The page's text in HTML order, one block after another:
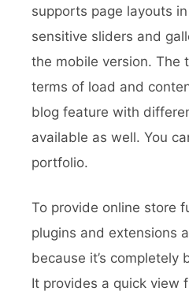
supports page layouts
sensitive sliders and
the mobile version. The
terms of load and
blog feature with
available as well. You
portfolio.
To provide online store
plugins and extensions
because it’s completely
It provides a quick view